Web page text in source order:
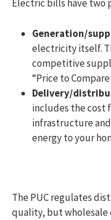
Electric bills have two
Generation/
electricity itself.
competitive
“Price to
Delivery/
includes the cost
infrastructure
energy to your
The PUC regulates
quality, but wholesale